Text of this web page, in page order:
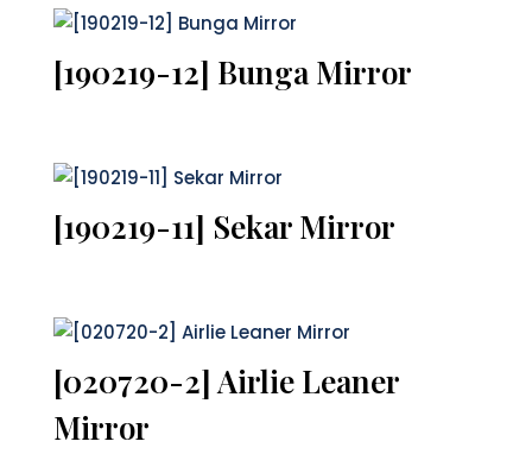
[190219-12] Bunga Mirror
[190219-11] Sekar Mirror
[020720-2] Airlie Leaner
Mirror